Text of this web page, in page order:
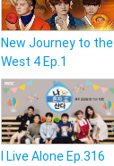
New Journey to the
West 4 Ep.1
I Live Alone Ep.316